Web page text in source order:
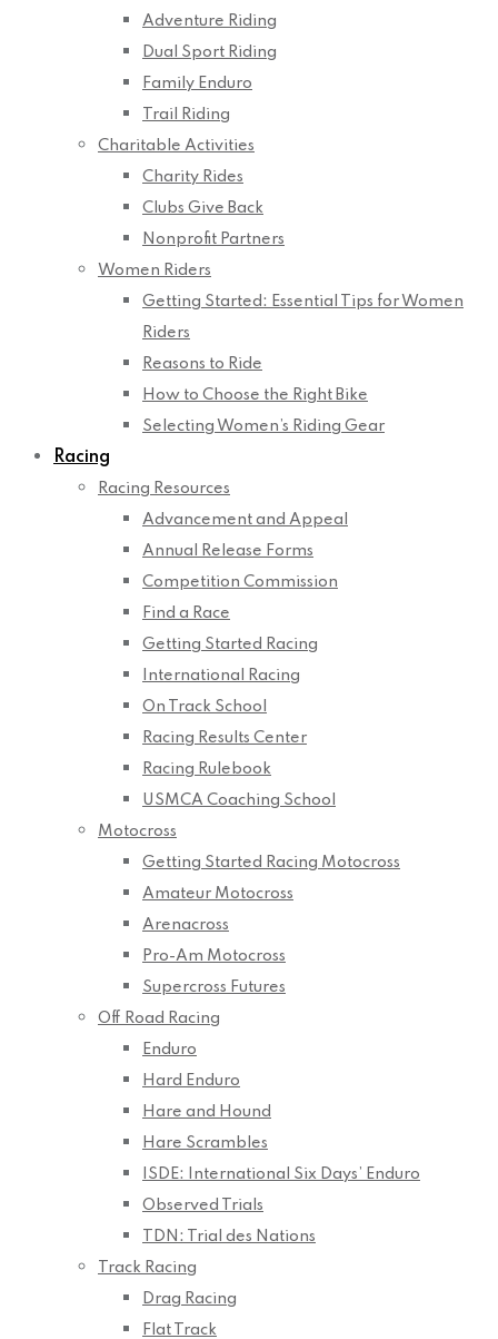
Adventure Riding
Dual Sport Riding
Family Enduro
Trail Riding
Charitable Activities
Charity Rides
Clubs Give Back
Nonprofit Partners
Women Riders
Getting Started: Essential Tips for Women
Riders
Reasons to Ride
How to Choose the Right Bike
Selecting Women’s Riding Gear
Racing
Racing Resources
Advancement and Appeal
Annual Release Forms
Competition Commission
Find a Race
Getting Started Racing
International Racing
On Track School
Racing Results Center
Racing Rulebook
USMCA Coaching School
Motocross
Getting Started Racing Motocross
Amateur Motocross
Arenacross
Pro-Am Motocross
Supercross Futures
Off Road Racing
Enduro
Hard Enduro
Hare and Hound
Hare Scrambles
ISDE: International Six Days’ Enduro
Observed Trials
TDN: Trial des Nations
Track Racing
Drag Racing
Flat Track